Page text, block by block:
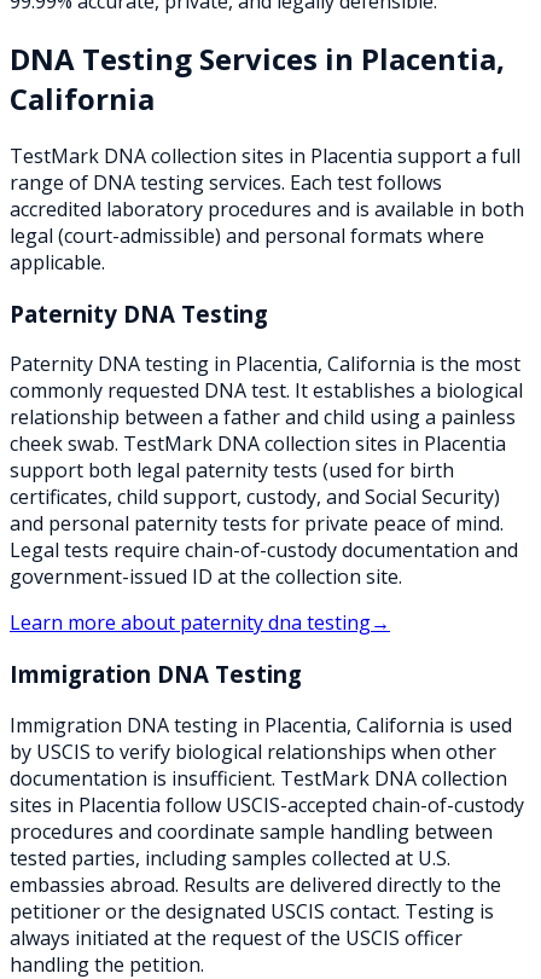
DNA Testing Services in Placentia,
California
TestMark DNA collection sites in Placentia support a full
range of DNA testing services. Each test follows
accredited laboratory procedures and is available in both
legal (court-admissible) and personal formats where
applicable.
Paternity DNA Testing
Paternity DNA testing in Placentia, California is the most
commonly requested DNA test. It establishes a biological
relationship between a father and child using a painless
cheek swab. TestMark DNA collection sites in Placentia
support both legal paternity tests (used for birth
certificates, child support, custody, and Social Security)
and personal paternity tests for private peace of mind.
Legal tests require chain-of-custody documentation and
government-issued ID at the collection site.
Learn more about paternity dna testing→
Immigration DNA Testing
Immigration DNA testing in Placentia, California is used
by USCIS to verify biological relationships when other
documentation is insufficient. TestMark DNA collection
sites in Placentia follow USCIS-accepted chain-of-custody
procedures and coordinate sample handling between
tested parties, including samples collected at U.S.
embassies abroad. Results are delivered directly to the
petitioner or the designated USCIS contact. Testing is
always initiated at the request of the USCIS officer
handling the petition.